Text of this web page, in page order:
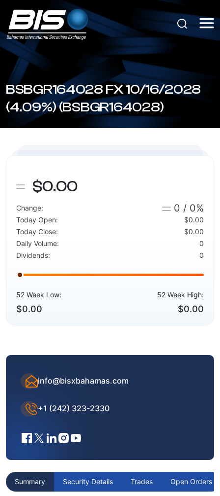
BSBGR164028 FX 10/16/2028
(4.09%) (BSBGR164028)
$0.00
Change: 0 / 0%
Today Open:
$0.00
Today Close:
$0.00
Daily Volume:
0
Dividends:
0
52 Week Low:
$0.00
52 Week High:
$0.00
info@bisxbahamas.com
+1 (242) 323-2330
Summary Security Details Trades Open Orders